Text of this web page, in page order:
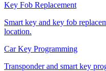
Key Fob Replacement
Smart key and key fob
location.
Car Key Programming
Transponder and smart key